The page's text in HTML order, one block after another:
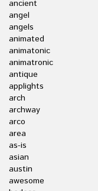
ancient
angel
angels
animated
animatonic
animatronic
antique
applights
arch
archway
arco
area
as-is
asian
austin
awesome